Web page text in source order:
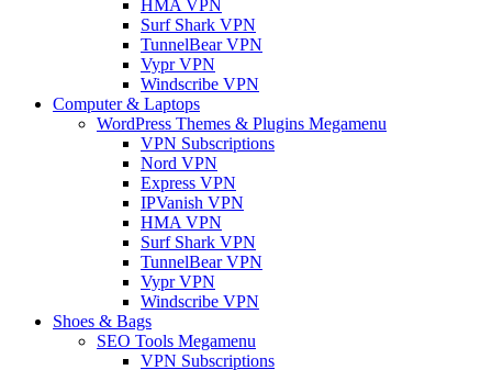
HMA VPN
Surf Shark VPN
TunnelBear VPN
Vypr VPN
Windscribe VPN
Computer & Laptops
WordPress Themes & Plugins Megamenu
VPN Subscriptions
Nord VPN
Express VPN
IPVanish VPN
HMA VPN
Surf Shark VPN
TunnelBear VPN
Vypr VPN
Windscribe VPN
Shoes & Bags
SEO Tools Megamenu
VPN Subscriptions